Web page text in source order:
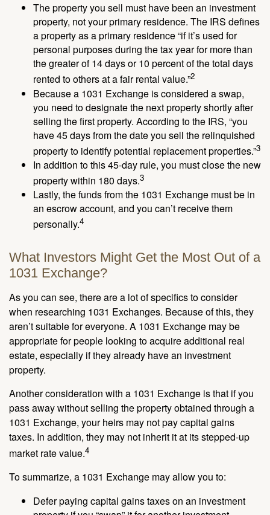
The property you sell must have been an investment
property, not your primary residence. The IRS defines
a property as a primary residence “if it’s used for
personal purposes during the tax year for more than
the greater of 14 days or 10 percent of the total days
rented to others at a fair rental value.”2
Because a 1031 Exchange is considered a swap,
you need to designate the next property shortly after
selling the first property. According to the IRS, “you
have 45 days from the date you sell the relinquished
property to identify potential replacement properties.”3
In addition to this 45-day rule, you must close the new
property within 180 days.3
Lastly, the funds from the 1031 Exchange must be in
an escrow account, and you can’t receive them
personally.4
What Investors Might Get the Most Out of a
1031 Exchange?
As you can see, there are a lot of specifics to consider
when researching 1031 Exchanges. Because of this, they
aren’t suitable for everyone. A 1031 Exchange may be
appropriate for people looking to acquire additional real
estate, especially if they already have an investment
property.
Another consideration with a 1031 Exchange is that if you
pass away without selling the property obtained through a
1031 Exchange, your heirs may not pay capital gains
taxes. In addition, they may not inherit it at its stepped-up
market rate value.4
To summarize, a 1031 Exchange may allow you to:
Defer paying capital gains taxes on an investment